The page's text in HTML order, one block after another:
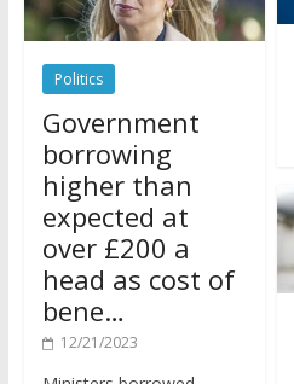
Politics
Government
borrowing
higher than
expected at
over £200 a
head as cost of
bene…